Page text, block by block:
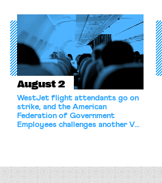
athletes should have the right to
collectively bargain.
August 2
WestJet flight attendants go on
strike, and the American
Federation of Government
Employees challenges another VA